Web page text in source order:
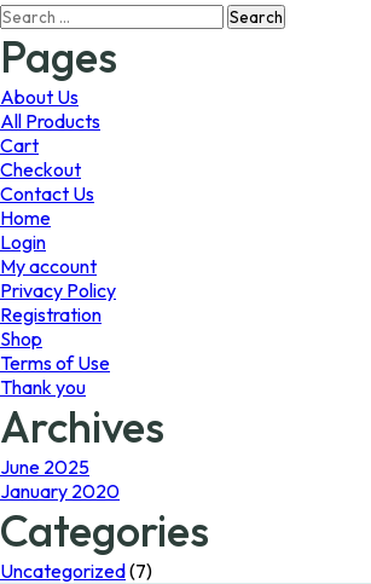
The
Search
for:
Pages
About Us
All Products
Cart
Checkout
Contact Us
Home
Login
My account
Privacy Policy
Registration
Shop
Terms of Use
Thank you
Archives
June 2025
January 2020
Categories
Uncategorized(7)